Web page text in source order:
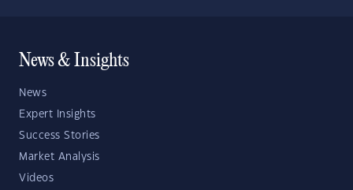
News & Insights
News
Expert Insights
Success Stories
Market Analysis
Videos